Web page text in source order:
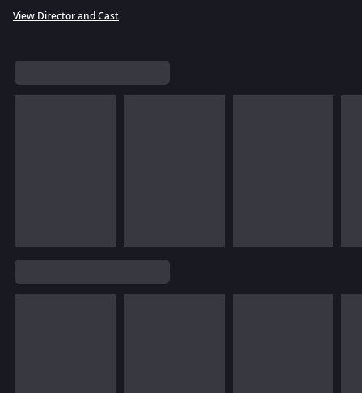
View Director and Cast